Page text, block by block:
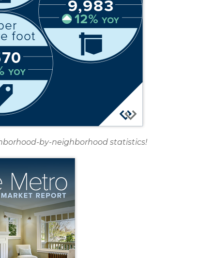
by-neighborhood statistics!